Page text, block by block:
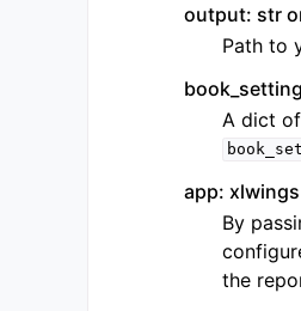
output: str
Path to
A dict of
app:
By
the